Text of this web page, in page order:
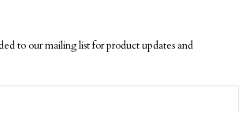
to our mailing list for product updates and